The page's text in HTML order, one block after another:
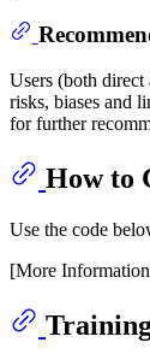
Users (both direct
risks, biases and
for further
How to
Use the code
[More